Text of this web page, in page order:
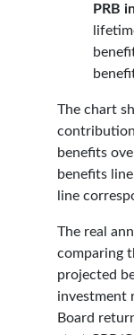
PRB
The chart
benefits
benefits
line
The real
comparing
projected
investment
Board